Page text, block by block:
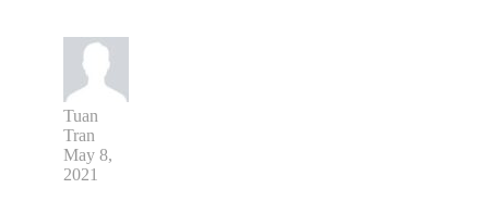
Tuan
Tran
May 8,
2021